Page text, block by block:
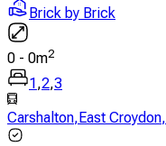
Brick by Brick
0 - 0m2
1,2,3
Carshalton,East Croydon,